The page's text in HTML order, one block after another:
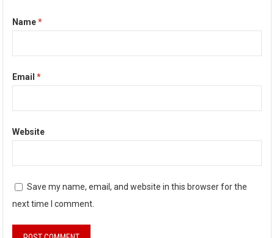
Name*
Email*
Website
Save my name, email, and website in this browser for the
next time I comment.